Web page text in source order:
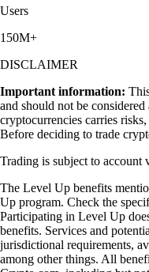
Users
150M+
DISCLAIMER
Important information:
and should not be
cryptocurrencies carries
Before deciding to trade
Trading is subject to
The Level Up benefits
Up program. Check the
Participating in Level Up
benefits. Services and
jurisdictional requirements,
among other things. All